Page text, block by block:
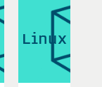
Linux